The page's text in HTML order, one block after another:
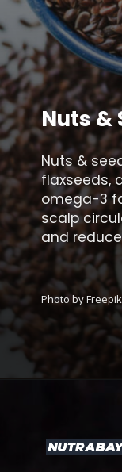
Nuts &
flaxseeds,
omega-3
scalp
and
Nuts &
Photo by Freepik